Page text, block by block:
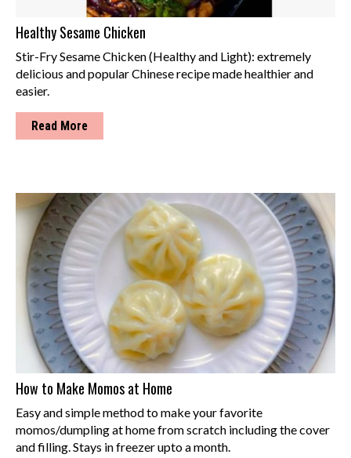
Healthy Sesame Chicken
Stir-Fry Sesame Chicken (Healthy and Light): extremely
delicious and popular Chinese recipe made healthier and
easier.
Read More
How to Make Momos at Home
Easy and simple method to make your favorite
momos/dumpling at home from scratch including the cover
and filling. Stays in freezer upto a month.